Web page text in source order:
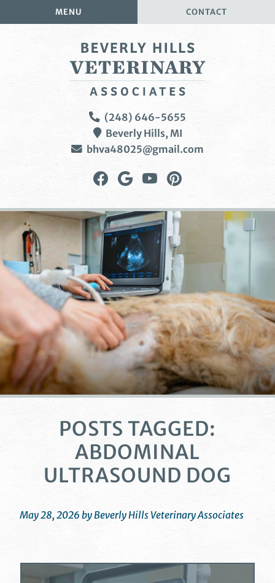
to
to
MENU CONTACT
Veterinary
Associates
(248) 646-5655
Beverly Hills, MI
bhva48025@gmail.com
Find
on
Facebook
Follow
on
Google
Plus
Watch
on
YouTube
on
Pinterest
POSTS TAGGED:
ABDOMINAL
ULTRASOUND DOG
May 28, 2026 by Beverly Hills Veterinary Associates